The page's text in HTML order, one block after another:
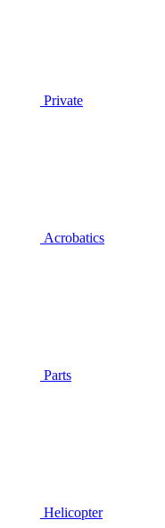
Private
Acrobatics
Parts
Helicopter